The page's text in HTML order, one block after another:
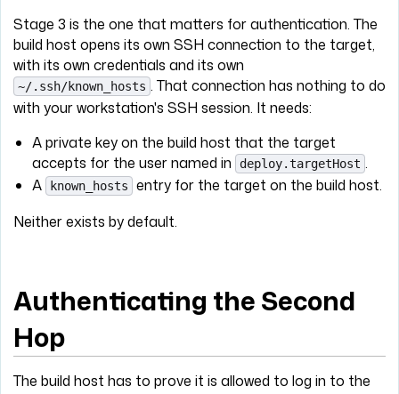
Stage 3 is the one that matters for authentication. The
build host opens its own SSH connection to the target,
with its own credentials and its own
~/.ssh/known_hosts . That connection has nothing to do
with your workstation's SSH session. It needs:
A private key on the build host that the target
accepts for the user named in
deploy.targetHost .
A
known_hosts entry for the target on the build host.
Neither exists by default.
Authenticating the Second
Hop
The build host has to prove it is allowed to log in to the